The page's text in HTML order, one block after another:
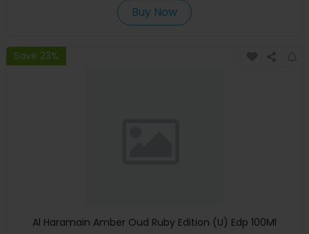
Buy Now
Save 23%
Al Haramain Amber Oud Ruby Edition (U) Edp 100Ml